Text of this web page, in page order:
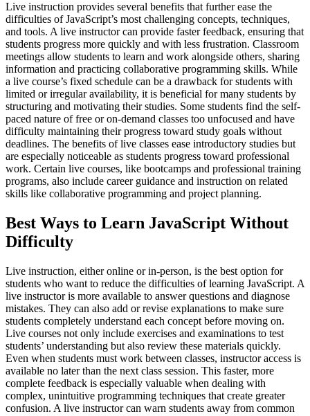
Live instruction provides several benefits that further ease the
difficulties of JavaScript’s most challenging concepts, techniques,
and tools. A live instructor can provide faster feedback, ensuring that
students progress more quickly and with less frustration. Classroom
meetings allow students to learn and work alongside others, sharing
information and practicing collaborative programming skills. While
a live course’s fixed schedule can be a drawback for students with
limited or irregular availability, it is beneficial for many students by
structuring and motivating their studies. Some students find the self-
paced nature of free or on-demand classes too unfocused and have
difficulty maintaining their progress toward study goals without
deadlines. The benefits of live classes ease introductory studies but
are especially noticeable as students progress toward professional
work. Certain live courses, like bootcamps and professional training
programs, also include career guidance and instruction on related
skills like collaborative programming and project planning.
Best Ways to Learn JavaScript Without
Difficulty
Live instruction, either online or in-person, is the best option for
students who want to reduce the difficulties of learning JavaScript. A
live instructor is more available to answer questions and diagnose
mistakes. They can also add or revise explanations to make sure
students completely understand each concept before moving on.
Live courses not only include exercises and examinations to test
students’ understanding but also review these materials quickly.
Even when students must work between classes, instructor access is
available no later than the next class session. This faster, more
complete feedback is especially valuable when dealing with
complex, unintuitive programming techniques that create greater
confusion. A live instructor can warn students away from common